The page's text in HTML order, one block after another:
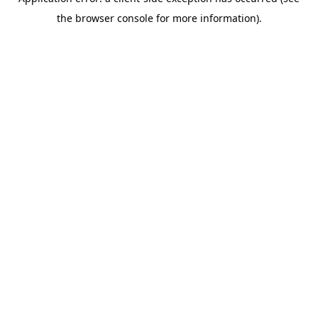
the browser console for more information).